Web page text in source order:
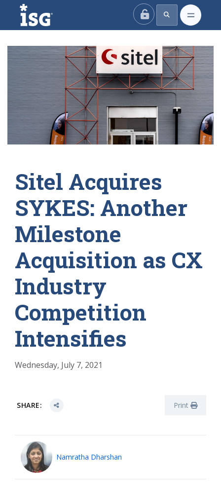
ISG
Sitel Acquires
SYKES: Another
Milestone
Acquisition as CX
Industry
Competition
Intensifies
Wednesday, July 7, 2021
SHARE: Print
Namratha Dharshan